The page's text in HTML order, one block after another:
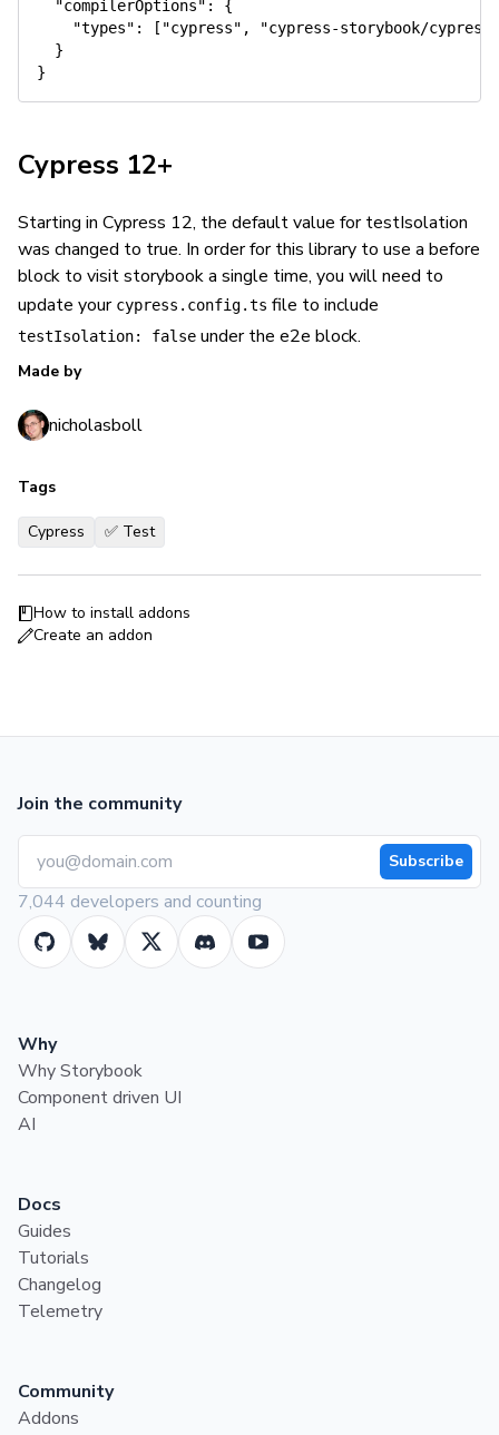
"compilerOptions" :
{
"types" : [ "cypress" ,
"cypress-storybook/cypress"
}
}
Cypress 12+
Starting in Cypress 12, the default value for testIsolation
was changed to true. In order for this library to use a before
block to visit storybook a single time, you will need to
update your cypress.config.ts file to include
testIsolation: false under the e2e block.
Made by
nicholasboll
Tags
Cypress ✅ Test
How to install addons
Create an addon
Join the community
Subscribe
7,044 developers and counting
Why
Why Storybook
Component driven UI
AI
Docs
Guides
Tutorials
Changelog
Telemetry
Community
Addons